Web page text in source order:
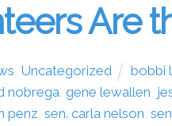
Are
, Uncategorized bobbi
nobrega, gene lewallen,
penz, sen. carla nelson,